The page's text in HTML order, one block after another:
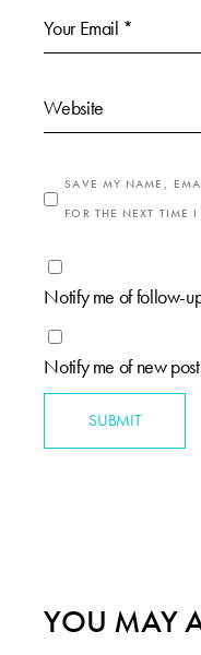
SAVE MY NAME,
FOR THE NEXT TIME
Notify me of follow-
Notify me of new
SUBMIT
YOU MAY